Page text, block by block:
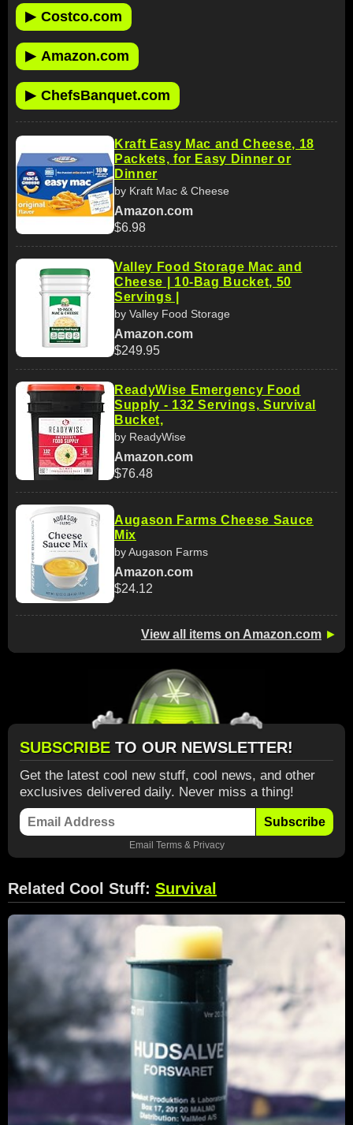
▶ Costco.com
▶ Amazon.com
▶ ChefsBanquet.com
Kraft Easy Mac and Cheese, 18
Packets, for Easy Dinner or
Dinner
by Kraft Mac & Cheese
Amazon.com
$6.98
Valley Food Storage Mac and
Cheese | 10-Bag Bucket, 50
Servings |
by Valley Food Storage
Amazon.com
$249.95
ReadyWise Emergency Food
Supply - 132 Servings, Survival
Bucket,
by ReadyWise
Amazon.com
$76.48
Augason Farms Cheese Sauce
Mix
by Augason Farms
Amazon.com
$24.12
View all items on Amazon.com ►
SUBSCRIBE TO OUR NEWSLETTER!
Get the latest cool new stuff, cool news, and other
exclusives delivered daily. Never miss a thing!
Subscribe
Email Terms& Privacy
Related Cool Stuff: Survival